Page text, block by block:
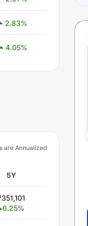
2.83%
4.05%
are Annualized
5Y
351,101
6.25%